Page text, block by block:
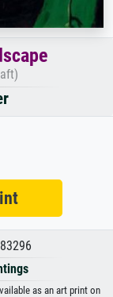
as an art print on